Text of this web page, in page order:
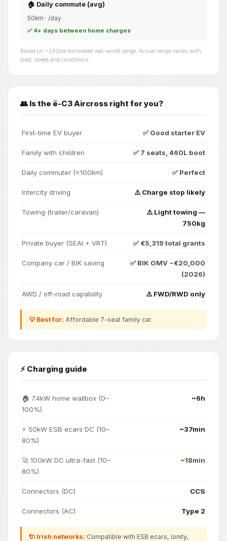
🏠 Daily commute (avg)
50km · /day
✅ 4+ days between home charges
Based on ~242km estimated real-world range. Actual range varies with
load, speed and conditions.
👥 Is the ë-C3 Aircross right for you?
First-time EV buyer ✅ Good starter EV
Family with children ✅ 7 seats, 460L boot
Daily commuter (<100km) ✅ Perfect
Intercity driving ⚠️ Charge stop likely
Towing (trailer/caravan)
⚠️ Light towing —
750kg
Private buyer (SEAI + VRT) ✅ €5,319 total grants
Company car / BIK saving
✅ BIK OMV −€20,000
(2026)
AWD / off-road capability ⚠️ FWD/RWD only
💡 Best for: Affordable 7-seat family car.
⚡ Charging guide
🏠 7.4kW home wallbox (0–
100%)
~6h
⚡ 50kW ESB ecars DC (10–
80%)
~37min
🚀 100kW DC ultra-fast (10–
80%)
~18min
Connectors (DC) CCS
Connectors (AC) Type 2
🔌 Irish networks: Compatible with ESB ecars, Ionity,